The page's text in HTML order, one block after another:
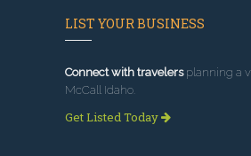
LIST YOUR BUSINESS
Connect with travelersplanning a
McCall Idaho.
Get Listed Today